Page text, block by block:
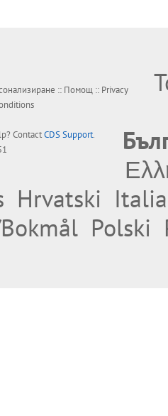
:: Помощ :: Privacy
ContactCDS Support.
Hrvatski
Polski